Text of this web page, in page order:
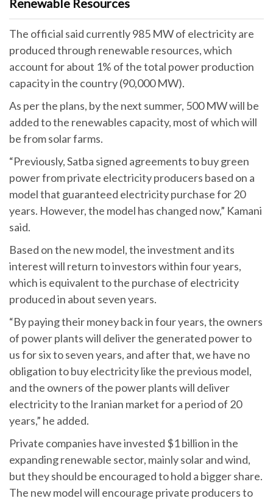
The official said currently 985 MW of electricity are
produced through renewable resources, which
account for about 1% of the total power production
capacity in the country (90,000 MW).
As per the plans, by the next summer, 500 MW will be
added to the renewables capacity, most of which will
be from solar farms.
“Previously, Satba signed agreements to buy green
power from private electricity producers based on a
model that guaranteed electricity purchase for 20
years. However, the model has changed now,” Kamani
said.
Based on the new model, the investment and its
interest will return to investors within four years,
which is equivalent to the purchase of electricity
produced in about seven years.
“By paying their money back in four years, the owners
of power plants will deliver the generated power to
us for six to seven years, and after that, we have no
obligation to buy electricity like the previous model,
and the owners of the power plants will deliver
electricity to the Iranian market for a period of 20
years,” he added.
Private companies have invested $1 billion in the
expanding renewable sector, mainly solar and wind,
but they should be encouraged to hold a bigger share.
The new model will encourage private producers to